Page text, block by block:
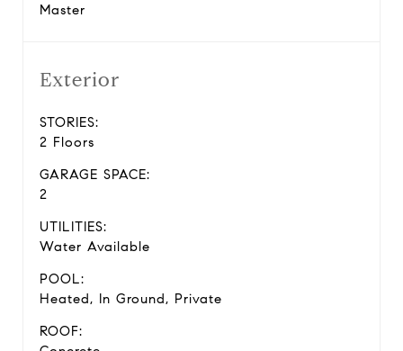
Master
Exterior
STORIES:
2 Floors
GARAGE SPACE:
2
UTILITIES:
Water Available
POOL:
Heated, In Ground, Private
ROOF: